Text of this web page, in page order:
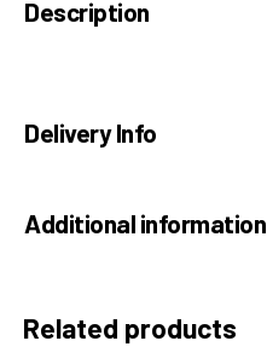
Description
Delivery Info
Additional information
Related products